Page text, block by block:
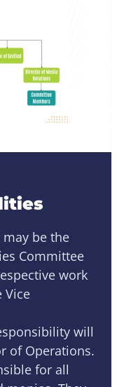
be the
Committee
work
Vice
will
of Operations.
for all